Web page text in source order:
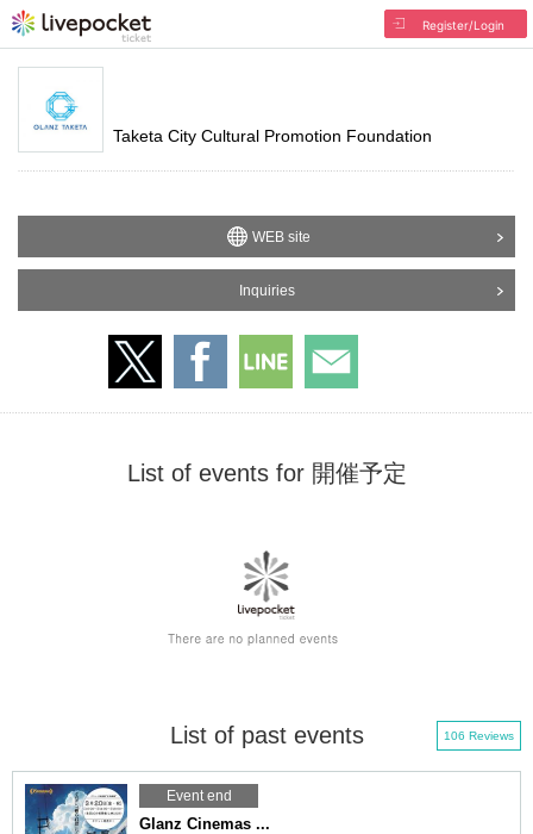
Register/Login
Taketa City Cultural Promotion Foundation
WEB site
Inquiries
List of events for 開催予定
List of past events 106 Reviews
Event end
Glanz Cinemas ...